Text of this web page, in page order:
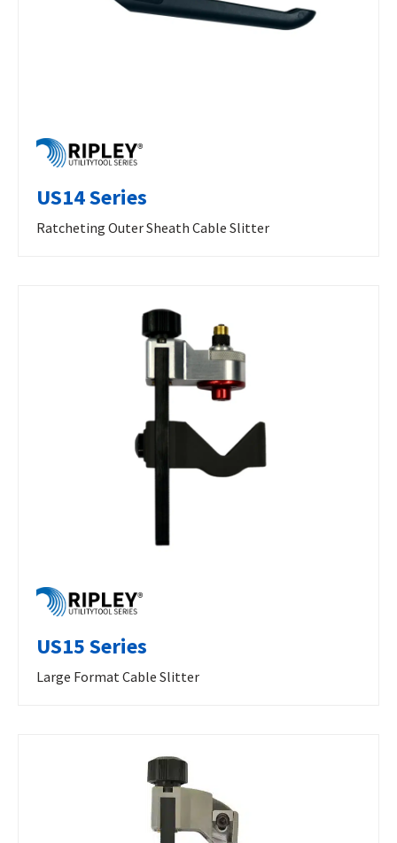
US14 Series
Ratcheting Outer Sheath Cable Slitter
US15 Series
Large Format Cable Slitter